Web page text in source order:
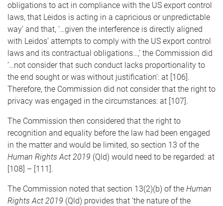
obligations to act in compliance with the US export control
laws, that Leidos is acting in a capricious or unpredictable
way’ and that, ‘…given the interference is directly aligned
with Leidos’ attempts to comply with the US export control
laws and its contractual obligations…,’ the Commission did
‘…not consider that such conduct lacks proportionality to
the end sought or was without justification’: at [106].
Therefore, the Commission did not consider that the right to
privacy was engaged in the circumstances: at [107].
The Commission then considered that the right to
recognition and equality before the law had been engaged
in the matter and would be limited, so section 13 of the
Human Rights Act 2019 (Qld) would need to be regarded: at
[108] – [111].
The Commission noted that section 13(2)(b) of the Human
Rights Act 2019 (Qld) provides that ‘the nature of the